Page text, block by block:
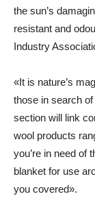
the sun’s
resistant and
Industry
«It is nature’s
those in search
section will link
wool products
you’re in need of
blanket for use
you covered».